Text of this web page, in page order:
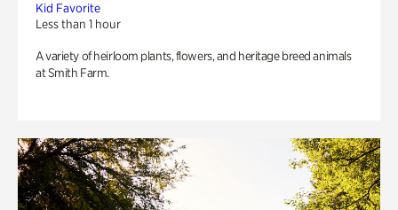
Kid Favorite
Less than 1 hour
A variety of heirloom plants, flowers, and heritage breed animals
at Smith Farm.